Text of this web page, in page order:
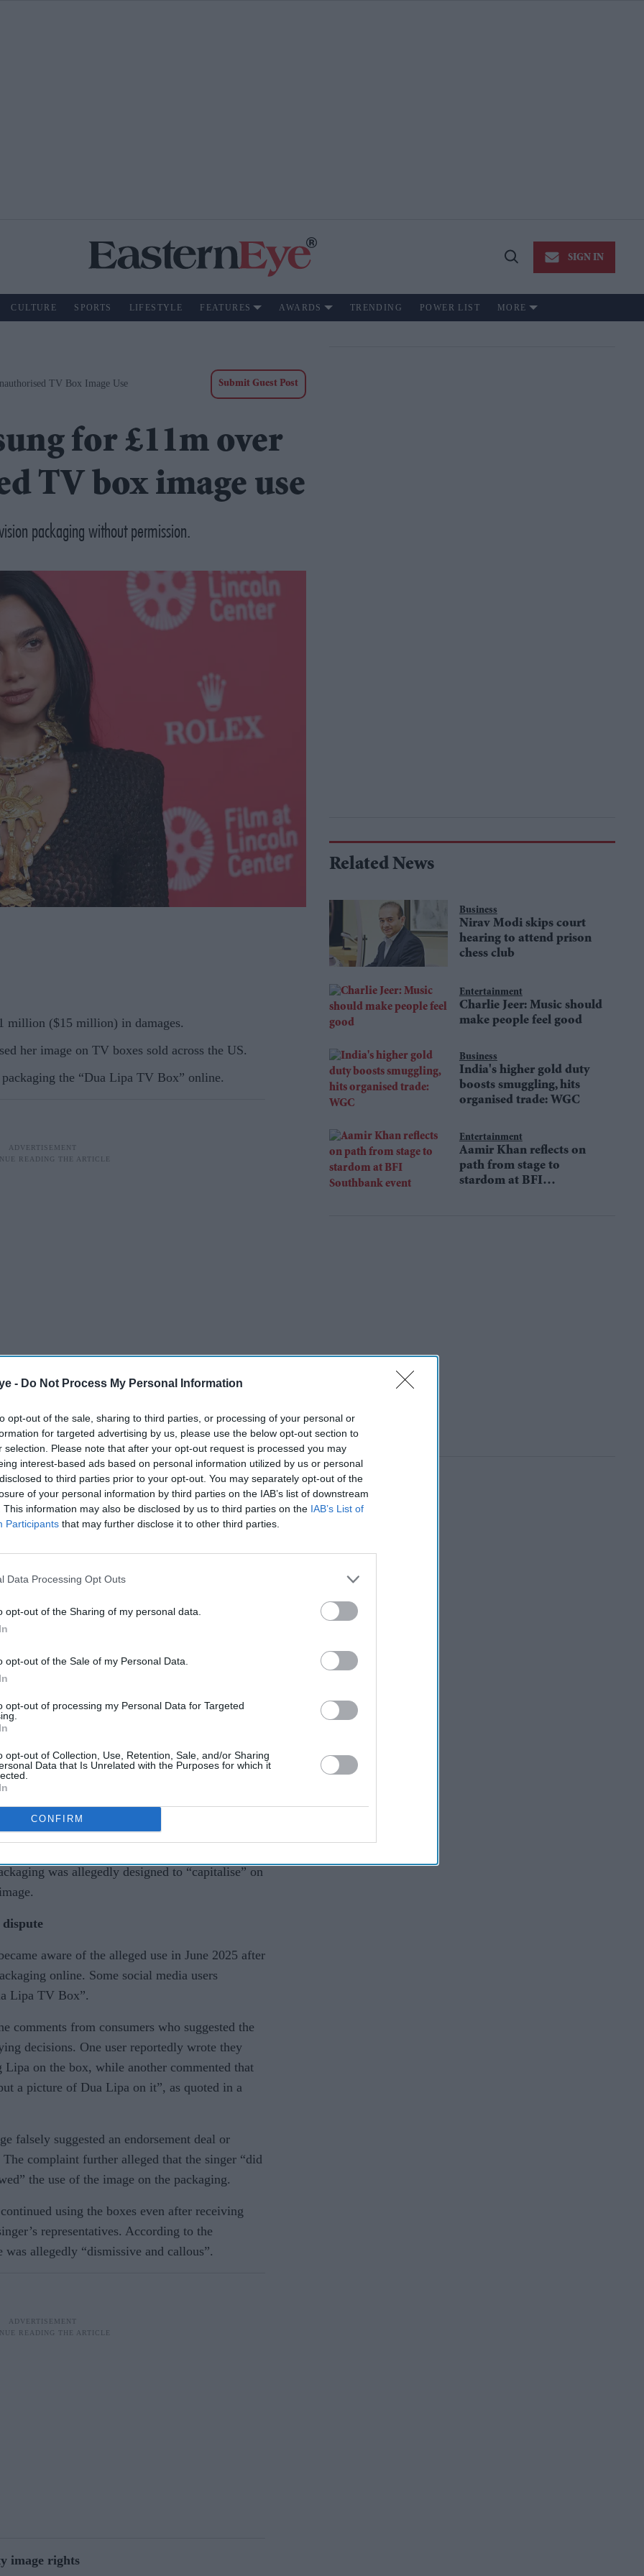
- Do Not Process My Personal Information
opt-out of the sale, sharing to third parties, or processing of your personal or
for targeted advertising by us, please use the below opt-out section to
selection. Please note that after your opt-out request is processed you may
interest-based ads based on personal information utilized by us or personal
to third parties prior to your opt-out. You may separately opt-out of the
of your personal information by third parties on the IAB’s list of downstream
This information may also be disclosed by us to third parties on the IAB’s List of
Participants that may further disclose it to other third parties.
Data Processing Opt Outs
opt-out of the Sharing of my personal data.
opt-out of the Sale of my Personal Data.
opt-out of processing my Personal Data for Targeted
opt-out of Collection, Use, Retention, Sale, and/or Sharing
Data that Is Unrelated with the Purposes for which it
CONFIRM
Open
SIGN IN
CULTURE SPORTS LIFESTYLE FEATURES AWARDS TRENDING POWER LIST MORE
TV Box Image Use Submit Guest Post
for £11m over
TV box image use
packaging without permission.
million ($15 million) in damages.
her image on TV boxes sold across the US.
the “Dua Lipa TV Box” online.
($15 million) lawsuit against Samsung,
image on television packaging without
Jameela Jamil says Ariana
Grande's team was
Court for the Central District of California,
photograph of the singer on cardboard boxes for
to court documents, the image showed
at the Austin City Limits Music
the company used her image to boost sales and
to or endorsed the product. The
was allegedly designed to “capitalise” on
dispute
aware of the alleged use in June 2025 after
online. Some social media users
Lipa TV Box”.
comments from consumers who suggested the
decisions. One user reportedly wrote they
on the box, while another commented that
a picture of Dua Lipa on it”, as quoted in a
falsely suggested an endorsement deal or
complaint further alleged that the singer “did
the use of the image on the packaging.
using the boxes even after receiving
representatives. According to the
was allegedly “dismissive and callous”.
image rights
Related News
Business
Nirav Modi skips court
hearing to attend prison
chess club
Entertainment
Charlie Jeer: Music should
make people feel good
Business
India's higher gold duty
boosts smuggling, hits
organised trade: WGC
Entertainment
Aamir Khan reflects on
path from stage to
stardom at BFI